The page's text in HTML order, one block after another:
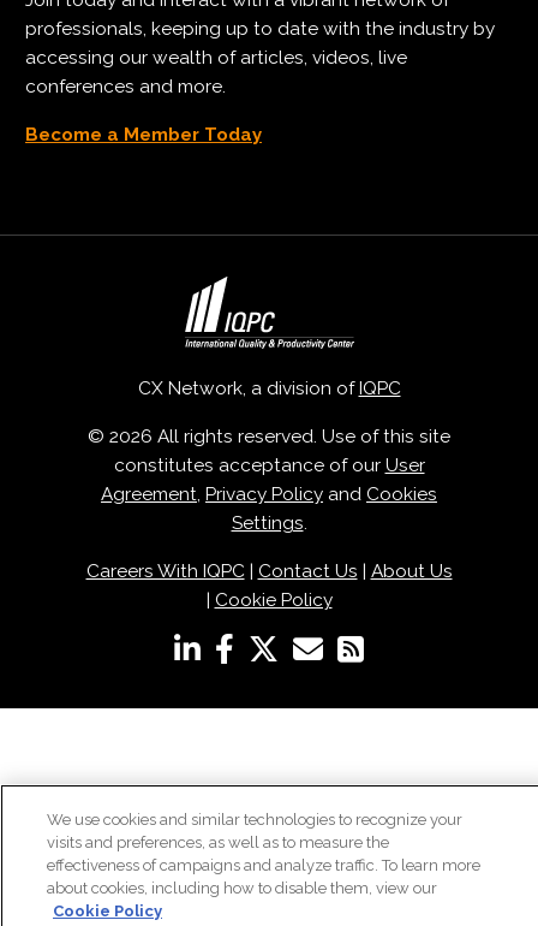
professionals, keeping up to date with the industry by
accessing our wealth of articles, videos, live
conferences and more.
Become a Member Today
CX Network, a division ofIQPC
© 2026 All rights reserved. Use of this site
constitutes acceptance of our User
Agreement, Privacy Policy and Cookies
Settings.
Careers With IQPC| Contact Us | About Us
| Cookie Policy
We use cookies and similar technologies to recognize your
visits and preferences, as well as to measure the
effectiveness of campaigns and analyze traffic. To learn more
about cookies, including how to disable them, view our
Cookie Policy